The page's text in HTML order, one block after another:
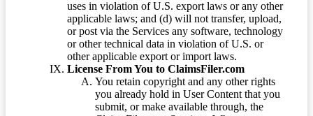
uses in violation of U.S. export laws or any other
applicable laws; and (d) will not transfer, upload,
or post via the Services any software, technology
or other technical data in violation of U.S. or
other applicable export or import laws.
License From You to ClaimsFiler.com
You retain copyright and any other rights
you already hold in User Content that you
submit, or make available through, the